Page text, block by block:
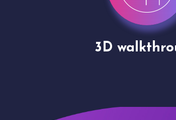
Drone